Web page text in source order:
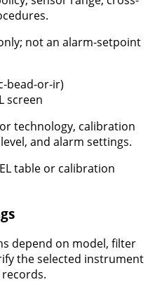
not an alarm-setpoint
bead-or-ir)
screen
technology, calibration
and alarm settings.
table or calibration
depend on model, filter
the selected instrument